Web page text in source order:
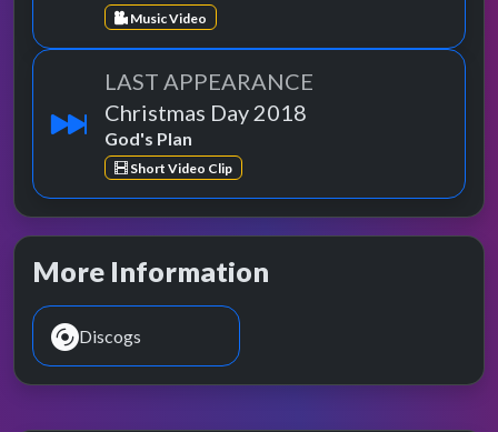
Music Video
LAST APPEARANCE
Christmas Day 2018
God's Plan
Short Video Clip
More Information
Discogs